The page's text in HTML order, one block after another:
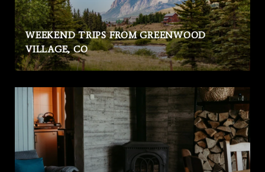
WEEKEND TRIPS FROM GREENWOOD
VILLAGE, CO